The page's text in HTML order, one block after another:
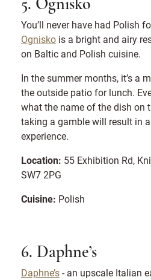
5. Ognisko
You’ll never have had Polish
Ognisko is a bright and airy
on Baltic and Polish cuisine.
In the summer months, it’s a
the outside patio for lunch.
what the name of the dish on
taking a gamble will result in
experience.
Location: 55 Exhibition Rd,
SW7 2PG
Cuisine: Polish
6. Daphne’s
Daphne’s- an upscale Italian